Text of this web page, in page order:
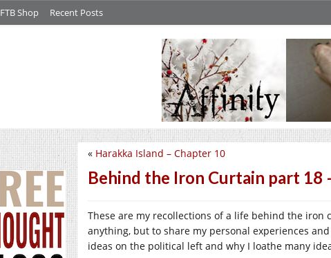
FTB Shop Recent Posts
« Harakka Island – Chapter 10
Behind the Iron Curtain part 18
These are my recollections of a life behind the
anything, but to share my personal experiences
ideas on the political left and why I loathe many